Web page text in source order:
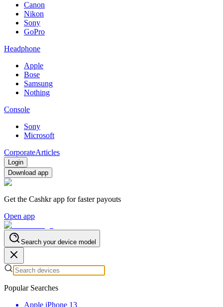
Canon
Nikon
Sony
GoPro
Headphone
Apple
Bose
Samsung
Nothing
Console
Sony
Microsoft
CorporateArticles
Login
Download app
Get the Cashkr app for faster payouts
Open app
Search your device model
Popular Searches
Apple iPhone 13